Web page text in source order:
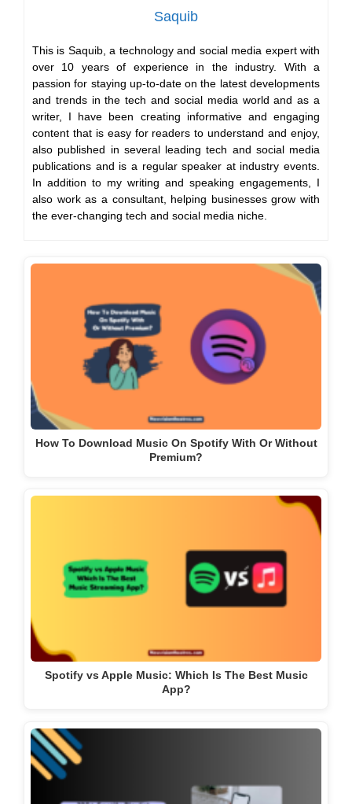
Saquib
This is Saquib, a technology and social media expert with
over 10 years of experience in the industry. With a
passion for staying up-to-date on the latest developments
and trends in the tech and social media world and as a
writer, I have been creating informative and engaging
content that is easy for readers to understand and enjoy,
also published in several leading tech and social media
publications and is a regular speaker at industry events.
In addition to my writing and speaking engagements, I
also work as a consultant, helping businesses grow with
the ever-changing tech and social media niche.
How To Download Music On Spotify With Or Without
Premium?
Spotify vs Apple Music: Which Is The Best Music
App?